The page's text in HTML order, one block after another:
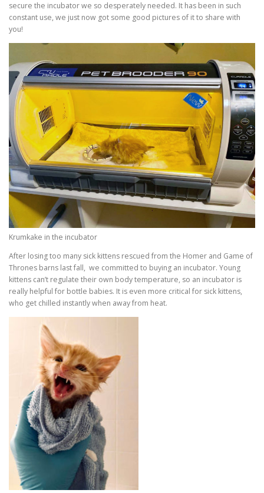
secure the incubator we so desperately needed. It has been in such
constant use, we just now got some good pictures of it to share with
you!
Krumkake in the incubator
After losing too many sick kittens rescued from the Homer and Game of
Thrones barns last fall, we committed to buying an incubator. Young
kittens can’t regulate their own body temperature, so an incubator is
really helpful for bottle babies. It is even more critical for sick kittens,
who get chilled instantly when away from heat.